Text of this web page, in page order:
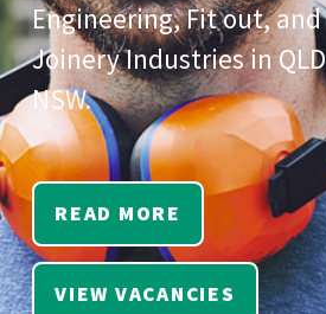
Engineering, Fit out, and
Joinery Industries in
NSW.
READ MORE
VIEW VACANCIES